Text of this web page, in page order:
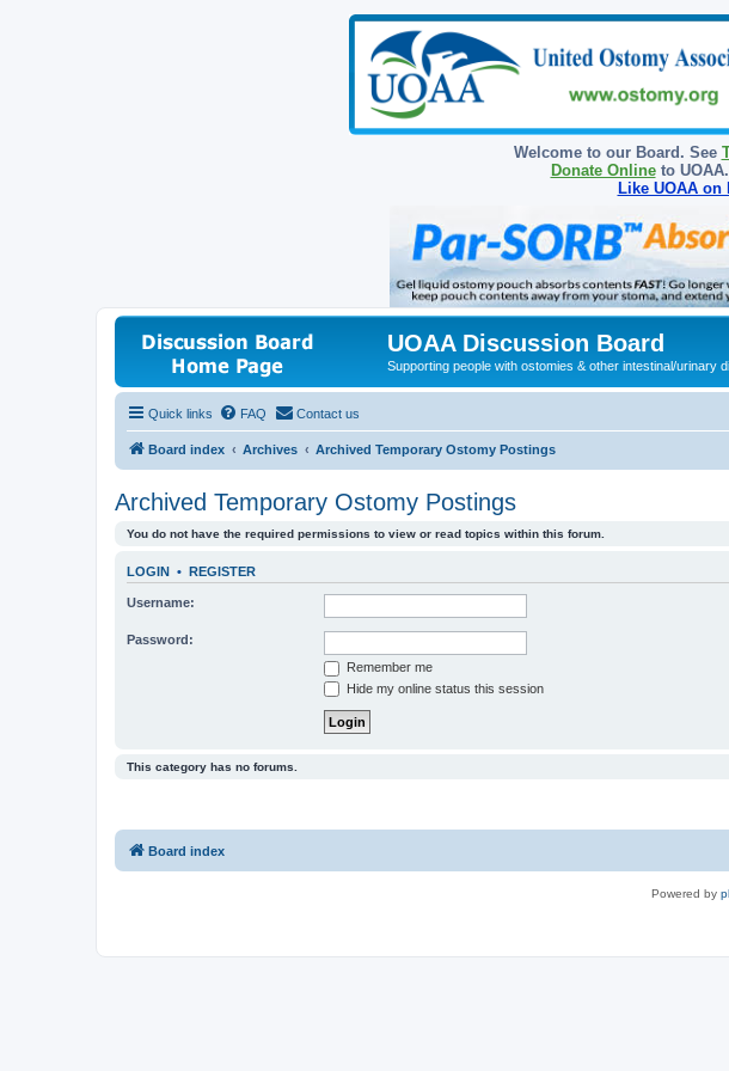
Welcome to our Board. See
Donate Onlineto
Like UOAA on
UOAA Discussion Board
Supporting people with ostomies & other intestinal/urinary
Quick links FAQ Contact us
Board index Archives Archived Temporary Ostomy Postings
Archived Temporary Ostomy Postings
You do not have the required permissions to view or read topics within this forum.
LOGIN • REGISTER
Username:
Password:
Remember me
Hide my online status this session
This category has no forums.
Board index
Powered by